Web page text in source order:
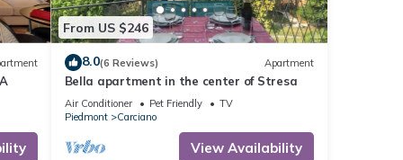
And
From US $246
8.0(6 Reviews) Apartment
Bella apartment in the center of Stresa
Air Conditioner Pet Friendly
TV
Piedmont
Carciano
View Availability